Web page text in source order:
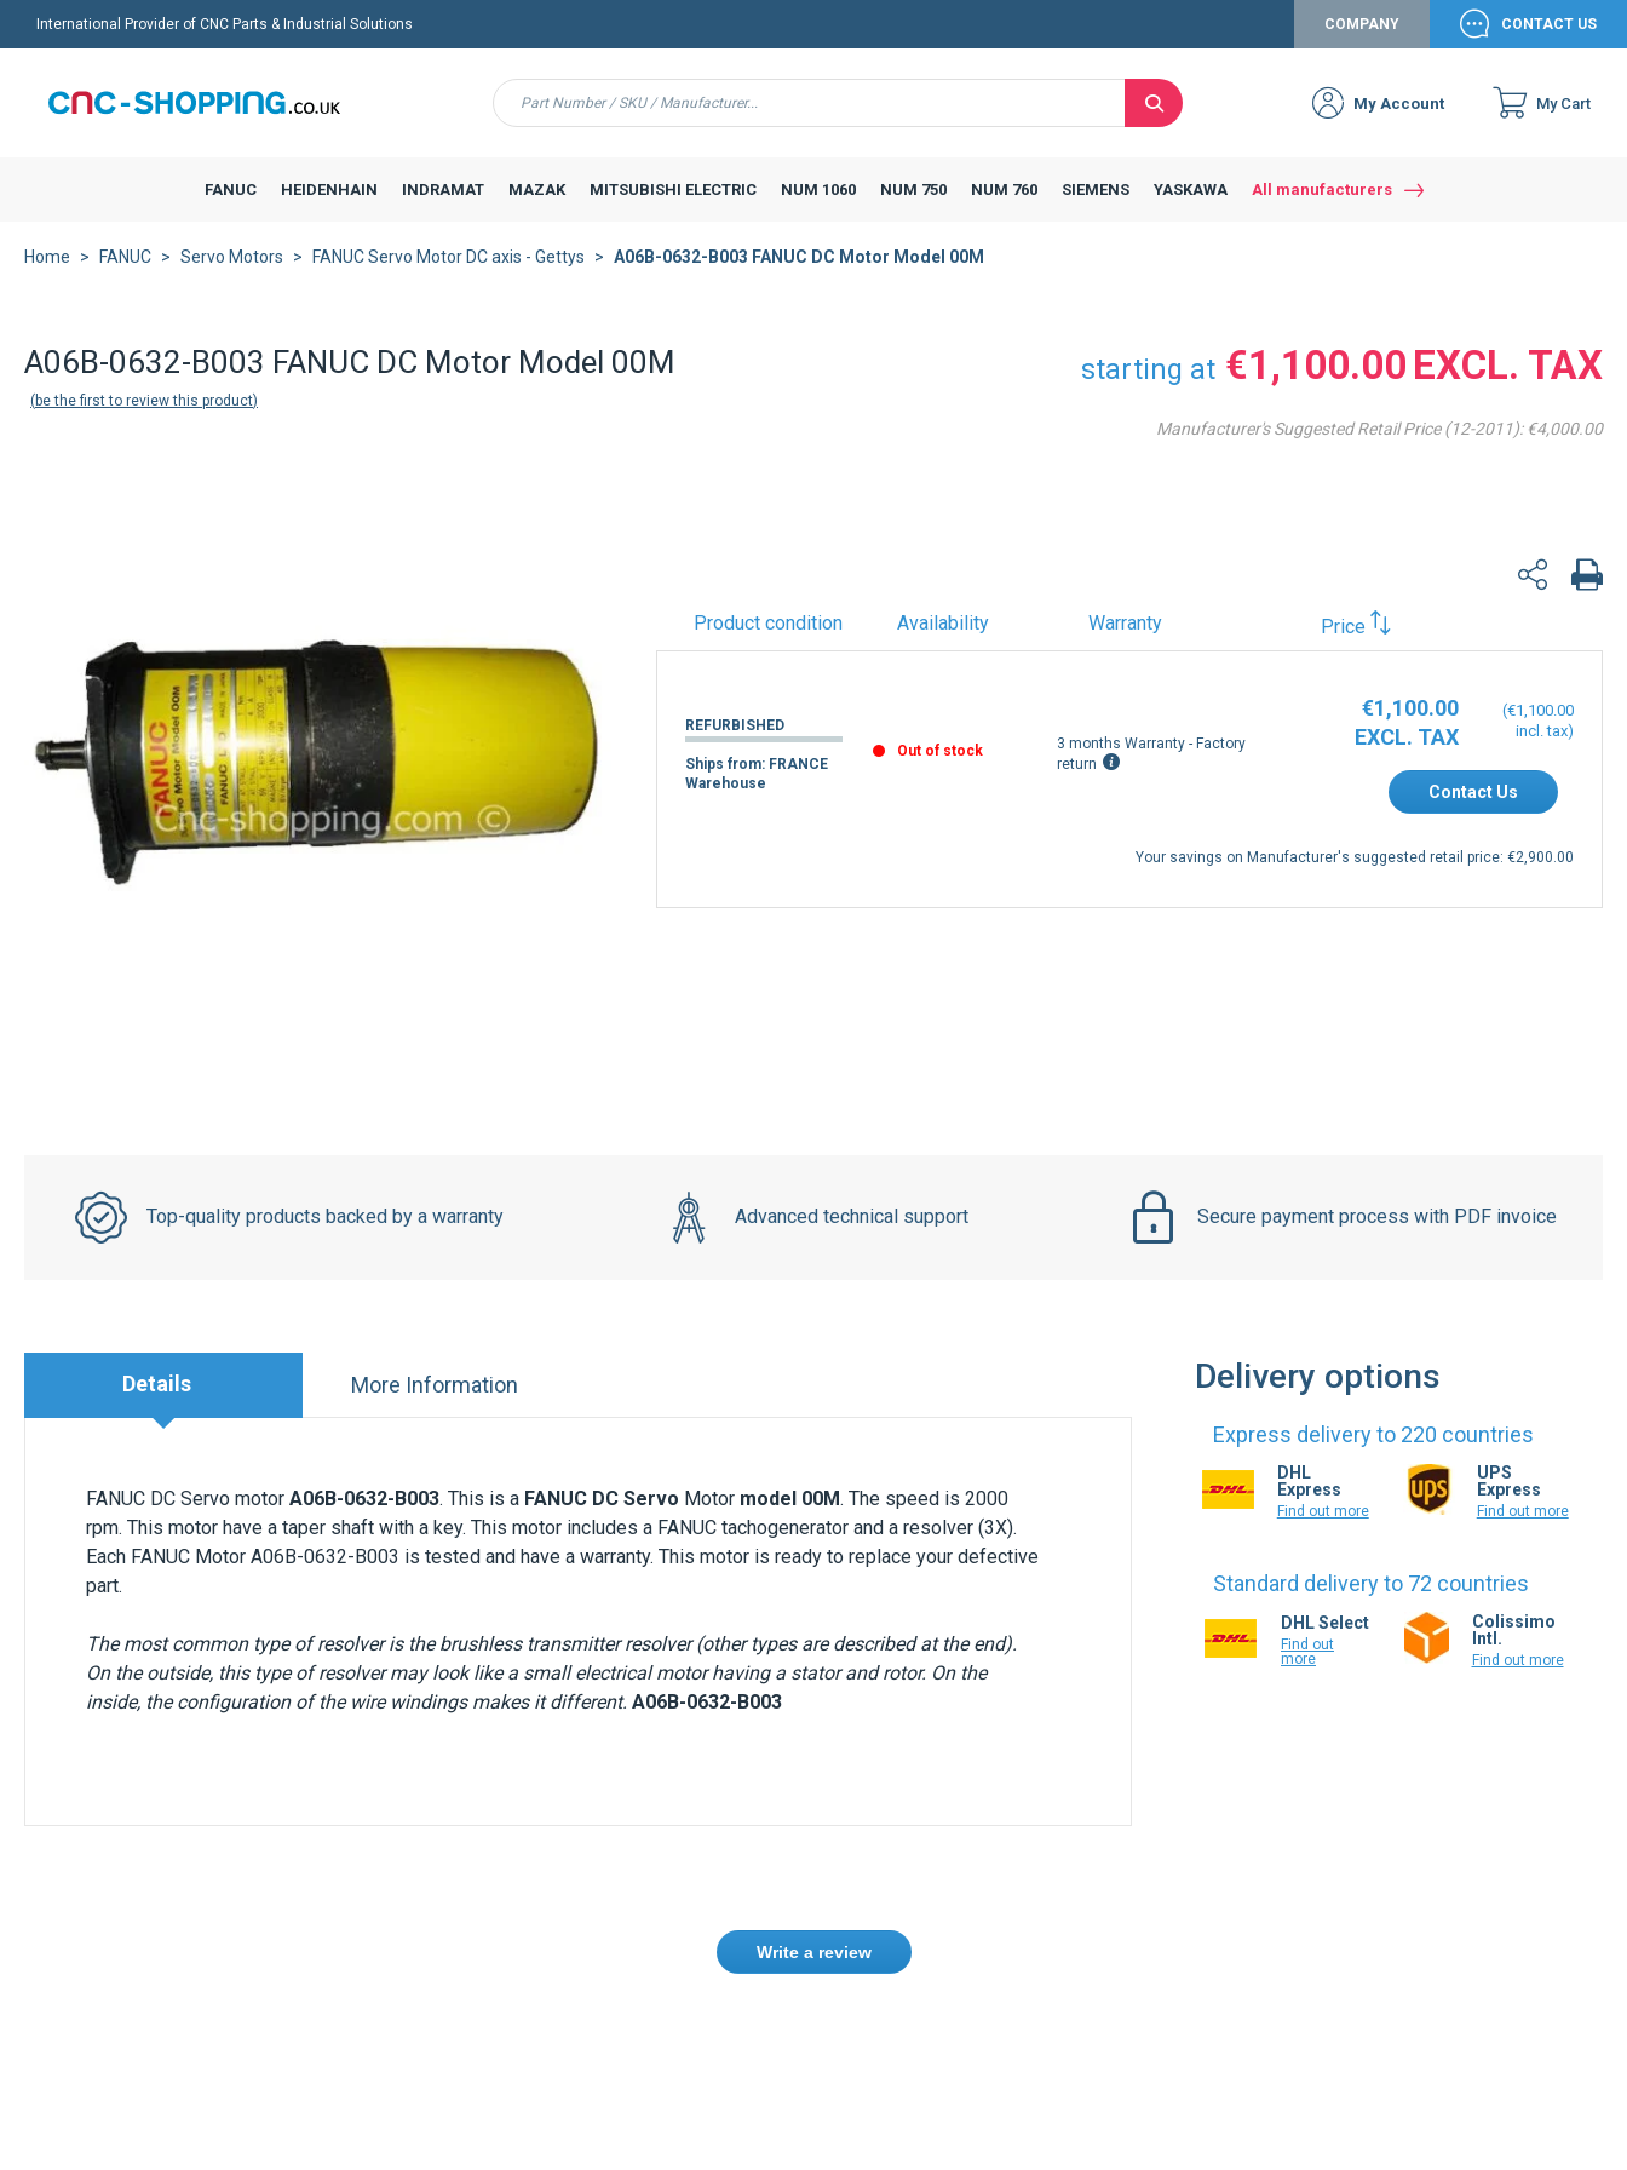
International Provider of CNC Parts & Industrial Solutions COMPANY CONTACT US
Search
My Account
Connect yourself
My Cart
FANUC HEIDENHAIN INDRAMAT MAZAK MITSUBISHI ELECTRIC NUM 1060 NUM 750 NUM 760 SIEMENS YASKAWA All manufacturers
Home FANUC Servo Motors FANUC Servo Motor DC axis - Gettys A06B-0632-B003 FANUC DC Motor Model 00M
A06B-0632-B003 FANUC DC Motor Model 00M
be the first to review this product
starting at €1,100.00
Manufacturer's Suggested Retail Price (12-2011): €4,000.00
Product condition Availability Warranty Price
REFURBISHED
Ships from: FRANCE
Warehouse
Out of stock
3 months Warranty - Factory
return
€1,100.00
€1,100.00
Contact Us
Your savings on Manufacturer's suggested retail price: €2,900.00
Top-quality products backed by a warranty Advanced technical support Secure payment process with PDF invoice
Details
FANUC DC Servo motor A06B-0632-B003. This is a FANUC DC Servo Motor model 00M. The speed is 2000
rpm. This motor have a taper shaft with a key. This motor includes a FANUC tachogenerator and a resolver (3X).
Each FANUC Motor A06B-0632-B003 is tested and have a warranty. This motor is ready to replace your defective
part.
The most common type of resolver is the brushless transmitter resolver (other types are described at the end).
On the outside, this type of resolver may look like a small electrical motor having a stator and rotor. On the
inside, the configuration of the wire windings makes it different. A06B-0632-B003
More Information Delivery options
Express delivery to 220 countries
DHL
Express
Find out more
UPS
Express
Find out more
Standard delivery to 72 countries
DHL Select
Find out
more
Colissimo
Intl.
Find out more
Write a review